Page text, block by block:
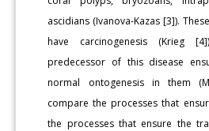
ascidians (Ivanova-Kazas [3]).
have carcinogenesis (Krieg
predecessor of this disease
normal ontogenesis in them
compare the processes that
the processes that ensure the